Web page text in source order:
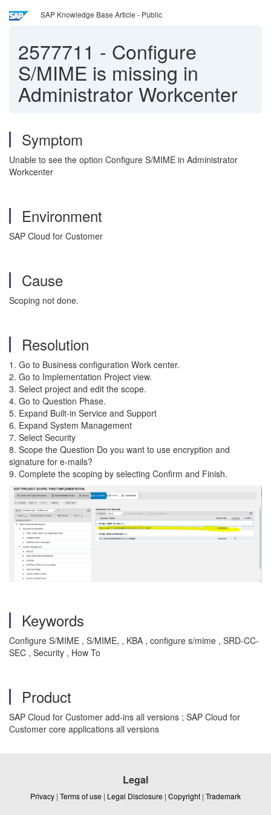
SAP Knowledge Base Article - Public
2577711 - Configure
S/MIME is missing in
Administrator Workcenter
Symptom
Unable to see the option Configure S/MIME in Administrator
Workcenter
Environment
SAP Cloud for Customer
Cause
Scoping not done.
Resolution
1. Go to Business configuration Work center.
2. Go to Implementation Project view.
3. Select project and edit the scope.
4. Go to Question Phase.
5. Expand Built-in Service and Support
6. Expand System Management
7. Select Security
8. Scope the Question Do you want to use encryption and
signature for e-mails?
9. Complete the scoping by selecting Confirm and Finish.
Keywords
Configure S/MIME , S/MIME, , KBA , configure s/mime , SRD-CC-
SEC , Security , How To
Product
SAP Cloud for Customer add-ins all versions ; SAP Cloud for
Customer core applications all versions
Legal
Privacy | Terms of use | Legal Disclosure | Copyright | Trademark